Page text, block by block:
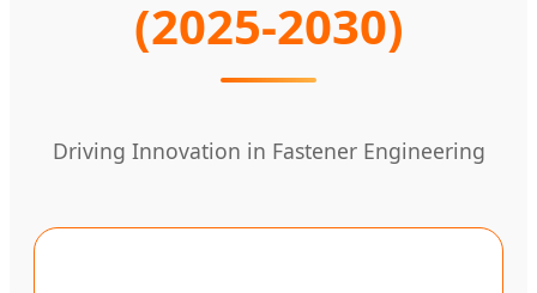
(2025-2030)
Driving Innovation in Fastener Engineering